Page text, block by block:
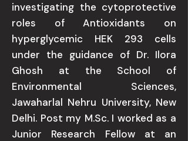
investigating the cytoprotective
roles of Antioxidants on
hyperglycemic HEK 293 cells
under the guidance of Dr. Ilora
Ghosh at the School of
Environmental Sciences,
Jawaharlal Nehru University, New
Delhi. Post my M.Sc. I worked as a
Junior Research Fellow at an